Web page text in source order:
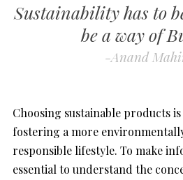
Sustainability has to
be a way of
-Anand
Choosing sustainable products
fostering a more
responsible lifestyle. To make
essential to understand the